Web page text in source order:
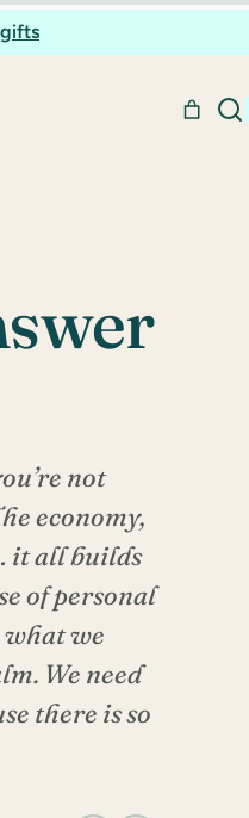
not
economy,
it all builds
of personal
we
We need
there is so